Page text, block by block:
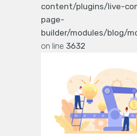
content/plugins/live-
page-
builder/modules/blog/
on line 3632